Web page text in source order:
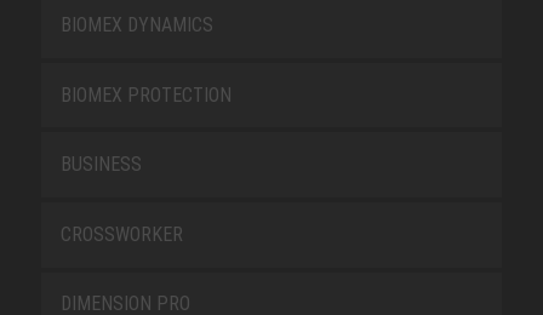
BIOMEX DYNAMICS
BIOMEX PROTECTION
BUSINESS
CROSSWORKER
DIMENSION PRO